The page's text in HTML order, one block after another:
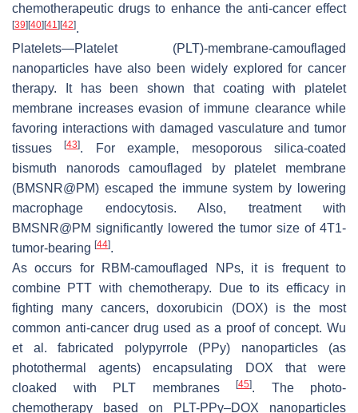
chemotherapeutic drugs to enhance the anti-cancer effect
[39][40][41 ][42].
Platelets—Platelet (PLT)-membrane-camouflaged
nanoparticles have also been widely explored for cancer
therapy. It has been shown that coating with platelet
membrane increases evasion of immune clearance while
favoring interactions with damaged vasculature and tumor
tissues[43]. For example, mesoporous silica-coated
bismuth nanorods camouflaged by platelet membrane
(BMSNR@PM) escaped the immune system by lowering
macrophage endocytosis. Also, treatment with
BMSNR@PM significantly lowered the tumor size of 4T1-
tumor-bearing [44].
As occurs for RBM-camouflaged NPs, it is frequent to
combine PTT with chemotherapy. Due to its efficacy in
fighting many cancers, doxorubicin (DOX) is the most
common anti-cancer drug used as a proof of concept. Wu
et al. fabricated polypyrrole (PPy) nanoparticles (as
photothermal agents) encapsulating DOX that were
cloaked with PLT membranes
[45]. The photo-
chemotherapy based on PLT-PPy–DOX nanoparticles